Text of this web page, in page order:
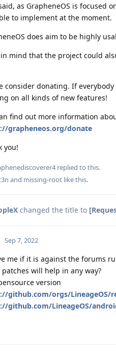
as GrapheneOS is focused
to implement at the moment.
does aim to be highly
in mind that the project could
consider donating. If
on all kinds of new features!
find out more information
grapheneos.org/donate
you!
replied to this.
and missing-root like this.
changed the title to
Sep 7, 2022
me if it is against the forums
patches will help in any way?
version
github.com/orgs/LineageOS/
github.com/LineageOS/